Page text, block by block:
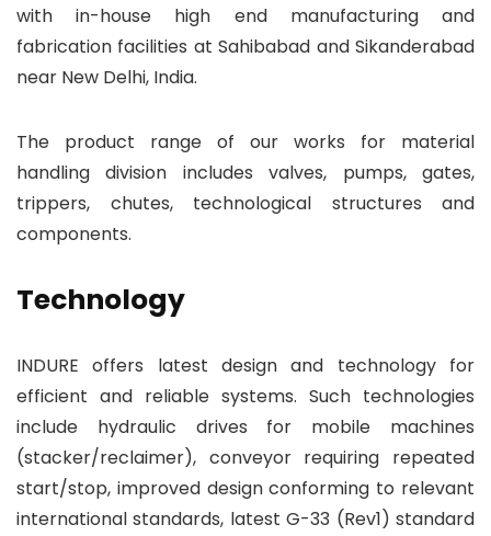
with in-house high end manufacturing and
fabrication facilities at Sahibabad and Sikanderabad
near New Delhi, India.
The product range of our works for material
handling division includes valves, pumps, gates,
trippers, chutes, technological structures and
components.
Technology
INDURE offers latest design and technology for
efficient and reliable systems. Such technologies
include hydraulic drives for mobile machines
(stacker/reclaimer), conveyor requiring repeated
start/stop, improved design conforming to relevant
international standards, latest G-33 (Rev1) standard